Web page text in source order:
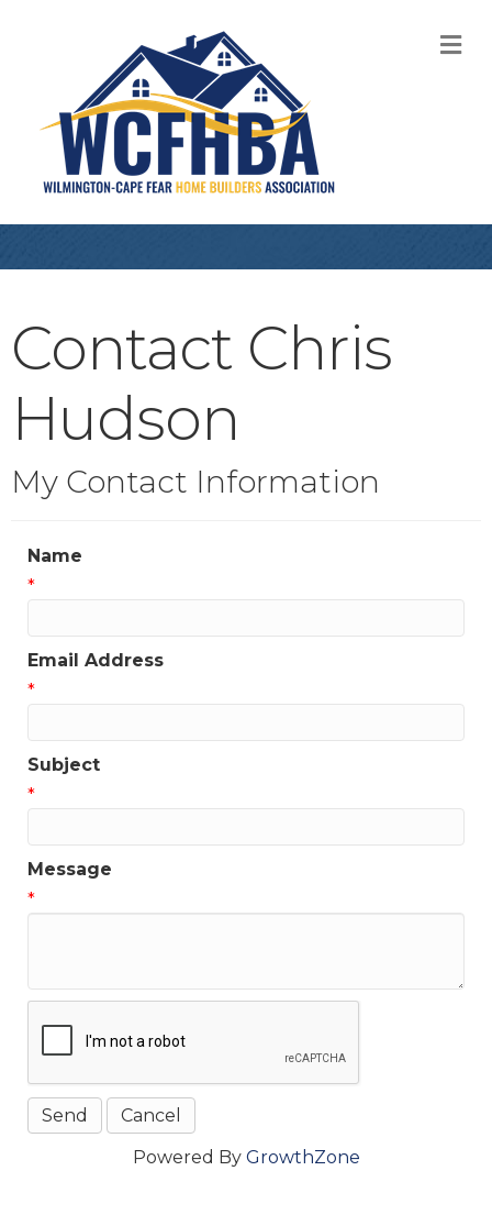
Contact Chris
Hudson
My Contact Information
Name
*
Email Address
*
Subject
*
Message
*
Powered By GrowthZone